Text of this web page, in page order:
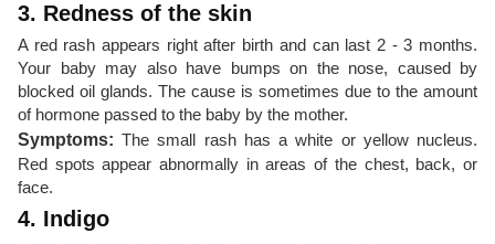
3. Redness of the skin
A red rash appears right after birth and can last 2 - 3 months.
Your baby may also have bumps on the nose, caused by
blocked oil glands. The cause is sometimes due to the amount
of hormone passed to the baby by the mother.
Symptoms: The small rash has a white or yellow nucleus.
Red spots appear abnormally in areas of the chest, back, or
face.
4. Indigo